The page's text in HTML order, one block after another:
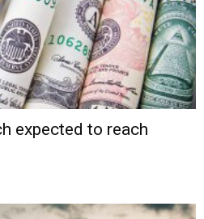
expected to reach